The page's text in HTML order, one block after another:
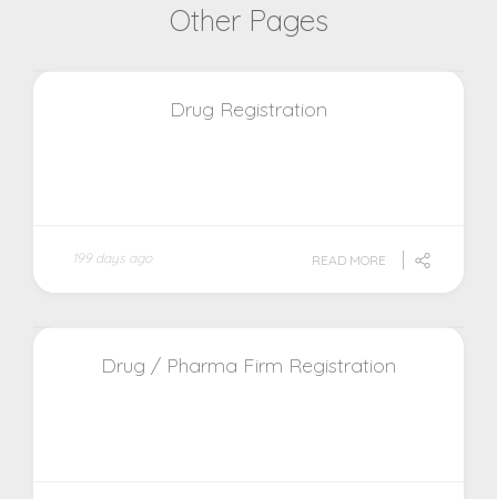
Other Pages
Drug Registration
199 days ago READ MORE
Drug / Pharma Firm Registration